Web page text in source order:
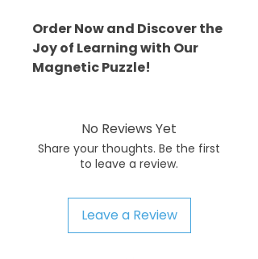
Order Now and Discover the
Joy of Learning with Our
Magnetic Puzzle!
No Reviews Yet
Share your thoughts. Be the first
to leave a review.
Leave a Review